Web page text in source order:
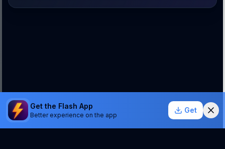
Get the Flash App
Better experience on the app
Get